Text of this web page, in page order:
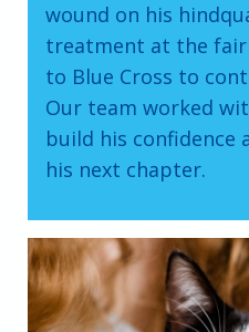
wound on his
treatment at the
to Blue Cross to
Our team worked
build his confidence
his next chapter.